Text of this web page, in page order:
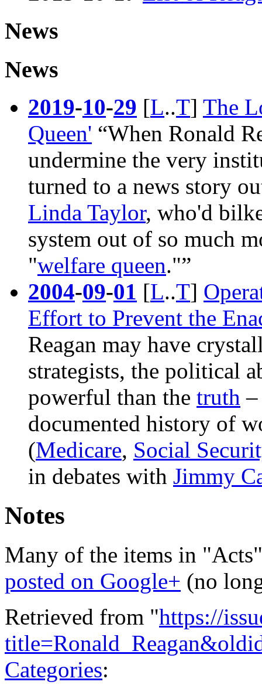
News
News
2019-10-29 [L..T] The
Queen' “When Ronald
undermine the very
turned to a news story
Linda Taylor, who'd
system out of so much
"welfare queen."”
2004-09-01 [L..T]
Effort to Prevent the
Reagan may have
strategists, the political
powerful than the truth
documented history of
(Medicare, Social
in debates with Jimmy
Notes
Many of the items in
posted on Google+ (no
Retrieved from "https://
Categories: